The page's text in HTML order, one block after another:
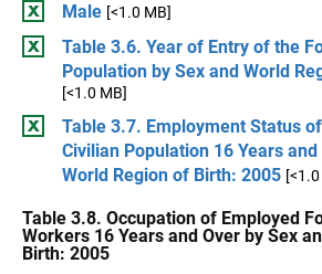
Male [<1.0 MB]
Table 3.6. Year of Entry of the
Population by Sex and World
[<1.0 MB]
Table 3.7. Employment Status
Civilian Population 16 Years
World Region of Birth: 2005
Table 3.8. Occupation of Employed
Workers 16 Years and Over by Sex
Birth: 2005